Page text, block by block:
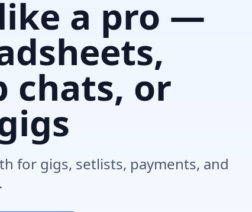
a pro —
chats, or
for gigs, setlists, payments, and